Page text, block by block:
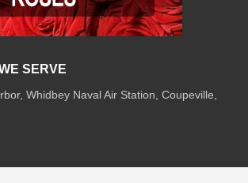
SERVE
Whidbey Naval Air Station, Coupeville,